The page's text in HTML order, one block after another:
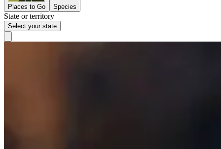
Places to Go Species
State or territory
Select your state